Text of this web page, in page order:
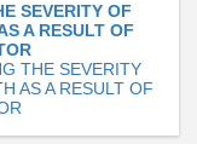
SEVERITY OF
A RESULT OF
THE SEVERITY
AS A RESULT OF